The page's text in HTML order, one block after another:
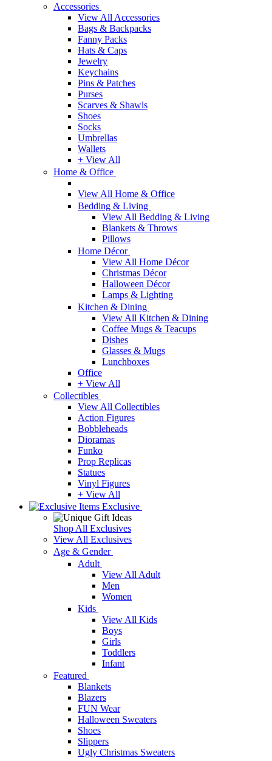
Accessories
View All Accessories
Bags & Backpacks
Fanny Packs
Hats & Caps
Jewelry
Keychains
Pins & Patches
Purses
Scarves & Shawls
Shoes
Socks
Umbrellas
Wallets
+ View All
Home & Office
View All Home & Office
Bedding & Living
View All Bedding & Living
Blankets & Throws
Pillows
Home Décor
View All Home Décor
Christmas Décor
Halloween Décor
Lamps & Lighting
Kitchen & Dining
View All Kitchen & Dining
Coffee Mugs & Teacups
Dishes
Glasses & Mugs
Lunchboxes
Office
+ View All
Collectibles
View All Collectibles
Action Figures
Bobbleheads
Dioramas
Funko
Prop Replicas
Statues
Vinyl Figures
+ View All
Exclusive
Shop All Exclusives
View All Exclusives
Age & Gender
Adult
View All Adult
Men
Women
Kids
View All Kids
Boys
Girls
Toddlers
Infant
Featured
Blankets
Blazers
FUN Wear
Halloween Sweaters
Shoes
Slippers
Ugly Christmas Sweaters